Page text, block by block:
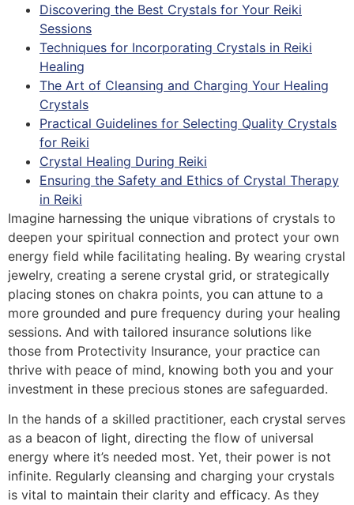
Discovering the Best Crystals for Your Reiki
Sessions
Techniques for Incorporating Crystals in Reiki
Healing
The Art of Cleansing and Charging Your Healing
Crystals
Practical Guidelines for Selecting Quality Crystals
for Reiki
Crystal Healing During Reiki
Ensuring the Safety and Ethics of Crystal Therapy
in Reiki
Imagine harnessing the unique vibrations of crystals to
deepen your spiritual connection and protect your own
energy field while facilitating healing. By wearing crystal
jewelry, creating a serene crystal grid, or strategically
placing stones on chakra points, you can attune to a
more grounded and pure frequency during your healing
sessions. And with tailored insurance solutions like
those from Protectivity Insurance, your practice can
thrive with peace of mind, knowing both you and your
investment in these precious stones are safeguarded.
In the hands of a skilled practitioner, each crystal serves
as a beacon of light, directing the flow of universal
energy where it’s needed most. Yet, their power is not
infinite. Regularly cleansing and charging your crystals
is vital to maintain their clarity and efficacy. As they